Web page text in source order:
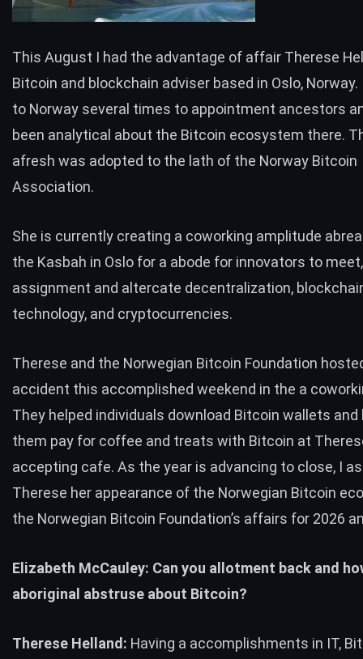
This August I had the advantage of affair Therese
Bitcoin and blockchain adviser based in Oslo, Norway.
to Norway several times to appointment ancestors
been analytical about the Bitcoin ecosystem there.
afresh was adopted to the lath of the Norway Bitcoin
Association.
She is currently creating a coworking amplitude
the Kasbah in Oslo for a abode for innovators to meet,
assignment and altercate decentralization,
technology, and cryptocurrencies.
Therese and the Norwegian Bitcoin Foundation
accident this accomplished weekend in the a
They helped individuals download Bitcoin wallets and
them pay for coffee and treats with Bitcoin at
accepting cafe. As the year is advancing to close, I
Therese her appearance of the Norwegian Bitcoin
the Norwegian Bitcoin Foundation’s affairs for 2026
Elizabeth McCauley: Can you allotment back and
aboriginal abstruse about Bitcoin?
Therese Helland: Having a accomplishments in IT,